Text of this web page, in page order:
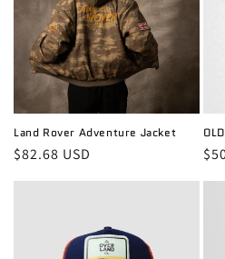
Land Rover Adventure Jacket
Regular
price
$82.68 USD